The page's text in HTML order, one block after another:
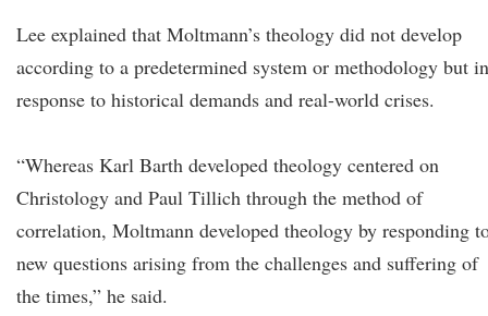
Lee explained that Moltmann’s theology did not develop
according to a predetermined system or methodology but in
response to historical demands and real-world crises.
“Whereas Karl Barth developed theology centered on
Christology and Paul Tillich through the method of
correlation, Moltmann developed theology by responding
new questions arising from the challenges and suffering of
the times,” he said.